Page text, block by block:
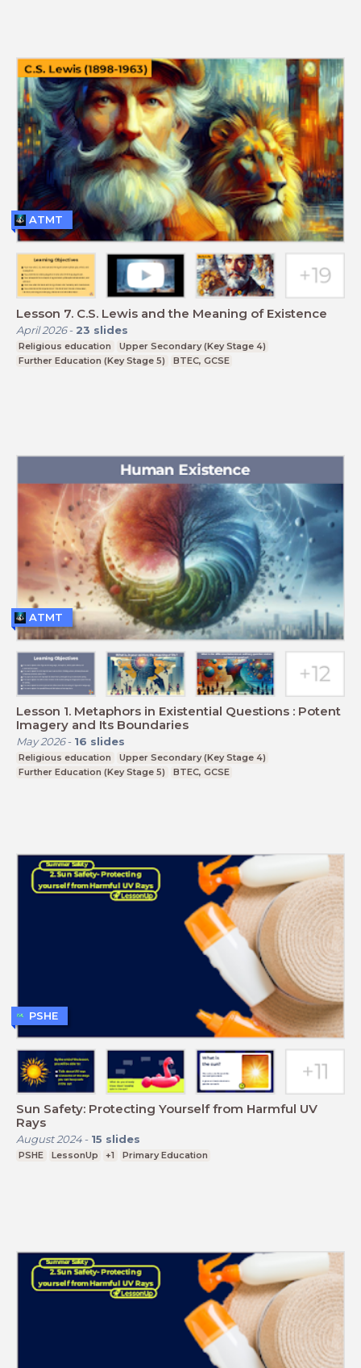
Lesson 7. C.S. Lewis and the Meaning of Existence
April 2026- 23 slides
Religious education
Upper Secondary (Key Stage 4)
Further Education (Key Stage 5)
BTEC, GCSE
ATMT
Lesson 1. Metaphors in Existential Questions : Potent
Imagery and Its Boundaries
May 2026- 16 slides
Religious education
Upper Secondary (Key Stage 4)
Further Education (Key Stage 5)
BTEC, GCSE
ATMT
Sun Safety: Protecting Yourself from Harmful UV
Rays
August 2024- 15 slides
PSHE LessonUp +1 Primary Education
PSHE